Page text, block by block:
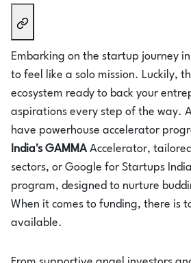
Embarking on the startup journey
to feel like a solo mission. Luckily,
ecosystem ready to back your
aspirations every step of the way.
have powerhouse accelerator
India's GAMMAAccelerator,
sectors, or Google for Startups
program, designed to nurture
When it comes to funding, there is
available.